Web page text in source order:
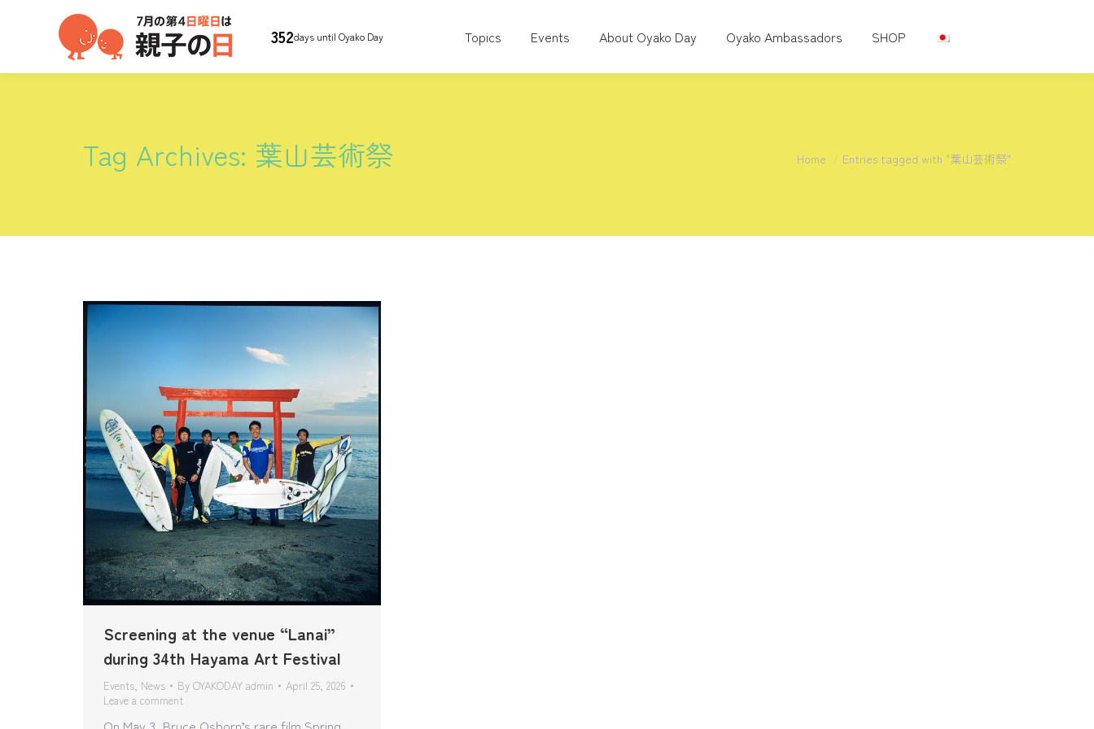
352days until Oyako Day Topics Events About Oyako Day Oyako Ambassadors SHOP
Tag Archives: 葉山芸術祭 You are here:
Home Entries tagged with "葉山芸術祭"
Screening at the venue “Lanai”
during 34th Hayama Art Festival
Events, News By OYAKODAY admin
April 25, 2026
Leave a comment